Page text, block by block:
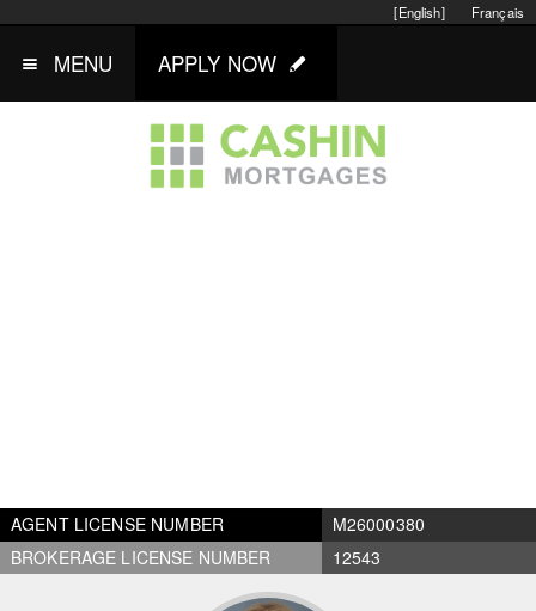
Français
[English]
MENU APPLY NOW
AGENT LICENSE NUMBER
M26000380
BROKERAGE LICENSE NUMBER
12543